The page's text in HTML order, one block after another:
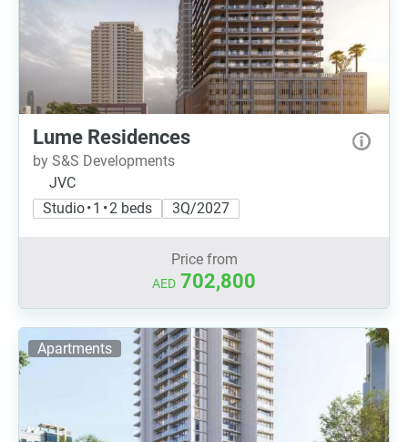
Lume Residences
by S&S Developments
JVC
Studio • 1 • 2 beds
3Q/2027
Price from
AED 702,800
Apartments